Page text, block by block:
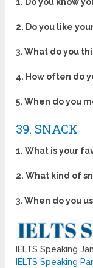
1. Do you know
2. Do you like
3. What do you
4. How often do
5. When do you
39. SNACK
1. What is your
2. What kind of
3. When do you
IELTS Speaking
IELTS Speaking